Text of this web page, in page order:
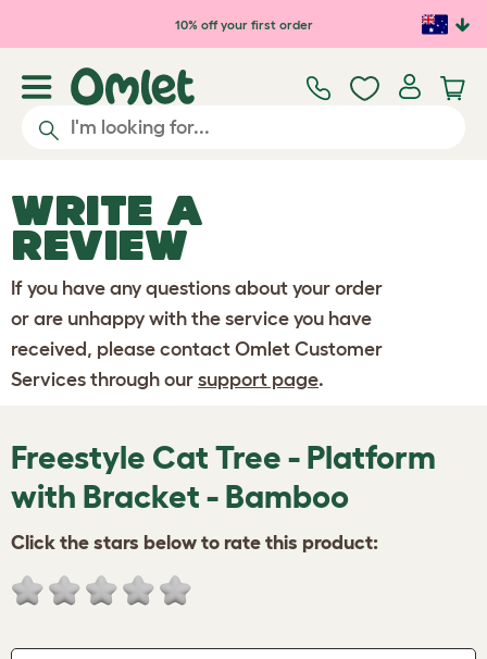
Skip to main content10% off your first order
WRITE A
REVIEW
If you have any questions about your order
or are unhappy with the service you have
received, please contact Omlet Customer
Services through our support page.
Freestyle Cat Tree - Platform
with Bracket - Bamboo
Click the stars below to rate this product: